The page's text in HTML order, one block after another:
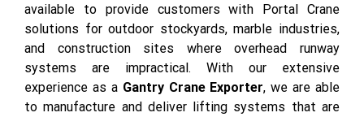
available to provide customers with Portal Crane
solutions for outdoor stockyards, marble industries,
and construction sites where overhead runway
systems are impractical. With our extensive
experience as a Gantry Crane Exporter, we are able
to manufacture and deliver lifting systems that are